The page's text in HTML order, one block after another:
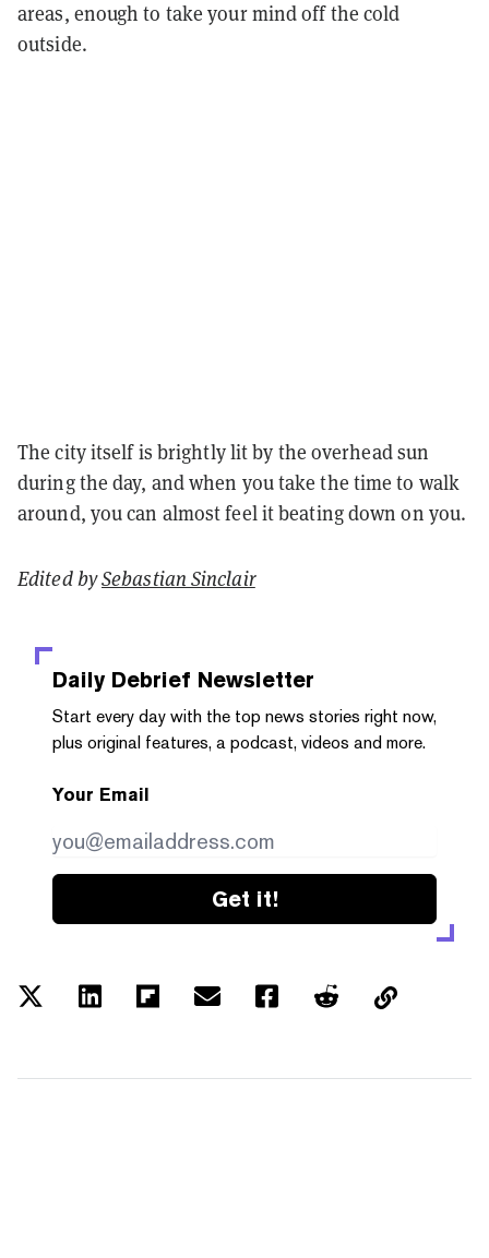
areas, enough to take your mind off the cold
outside.
The city itself is brightly lit by the overhead sun
during the day, and when you take the time to walk
around, you can almost feel it beating down on you.
Edited bySebastian Sinclair
Daily Debrief Newsletter
Start every day with the top news stories right now,
plus original features, a podcast, videos and more.
Your Email
Get it!